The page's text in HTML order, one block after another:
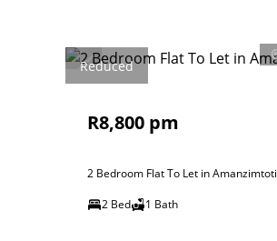
Reduced
R8,800 pm
2 Bedroom Flat To Let in Amanzimtoti
2 Bed
1 Bath